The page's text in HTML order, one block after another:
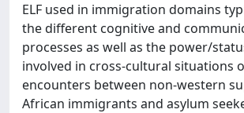
ELF used in immigration domains
the different cognitive and
processes as well as the power/
involved in cross-cultural situations
encounters between non-western
African immigrants and asylum